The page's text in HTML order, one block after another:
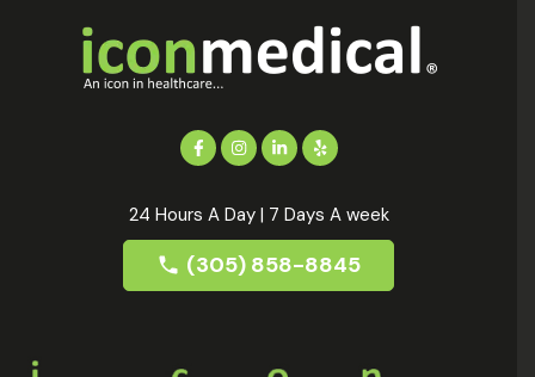
24 Hours A Day | 7 Days A week
(305) 858-8845